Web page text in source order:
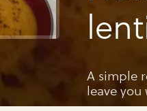
A simple
leave